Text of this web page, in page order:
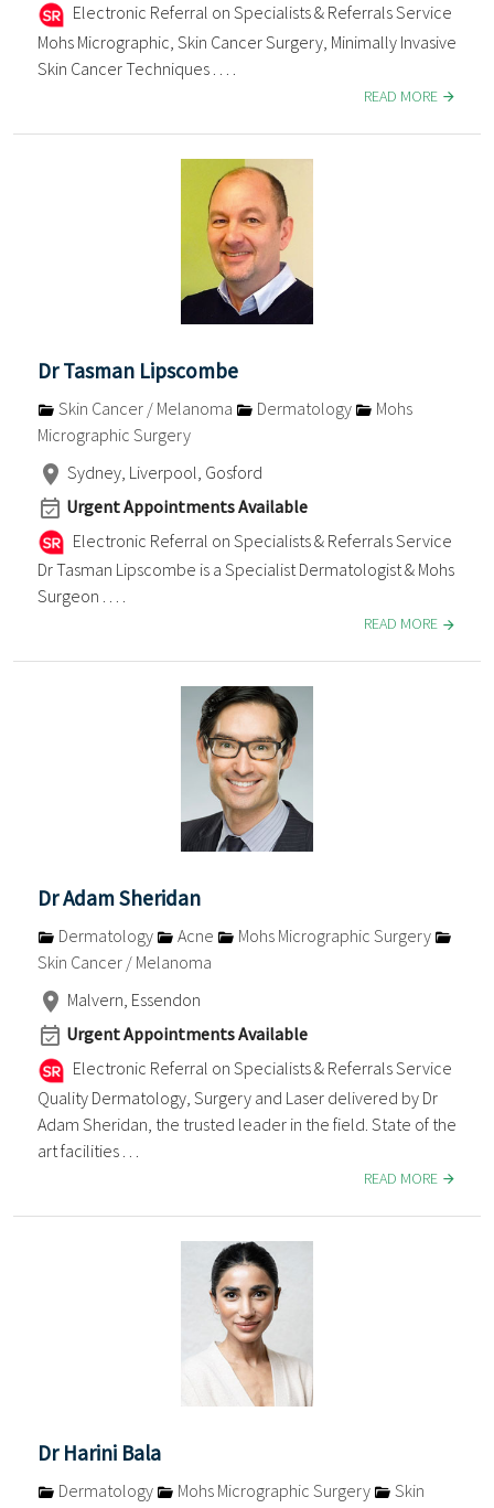
Electronic Referral on Specialists & Referrals Service
Mohs Micrographic, Skin Cancer Surgery, Minimally Invasive
Skin Cancer Techniques . . . .
READ MORE
Dr Tasman Lipscombe
Skin Cancer / Melanoma Dermatology
Mohs
Micrographic Surgery
Sydney, Liverpool, Gosford
Urgent Appointments Available
Electronic Referral on Specialists & Referrals Service
Dr Tasman Lipscombe is a Specialist Dermatologist & Mohs
Surgeon . . . .
READ MORE
Dr Adam Sheridan
Dermatology Acne
Mohs Micrographic Surgery
Skin Cancer / Melanoma
Malvern, Essendon
Urgent Appointments Available
Electronic Referral on Specialists & Referrals Service
Quality Dermatology, Surgery and Laser delivered by Dr
Adam Sheridan, the trusted leader in the field. State of the
art facilities . . .
READ MORE
Dr Harini Bala
Dermatology Mohs Micrographic Surgery
Skin